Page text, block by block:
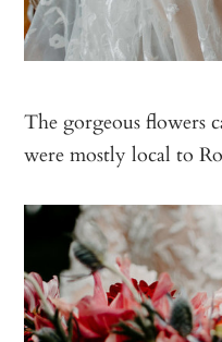
The gorgeous flowers
were mostly local to